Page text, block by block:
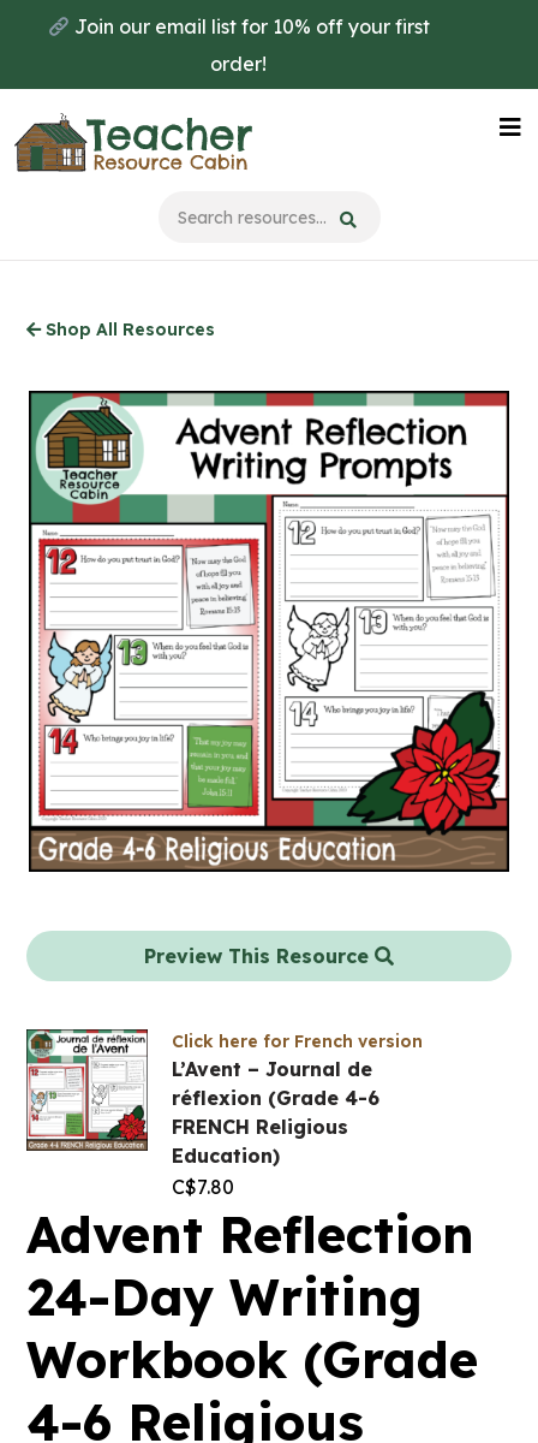
main
content
Join our email list for 10% off your first
order!
Shop All Resources
Preview This Resource
Click here for French version
L’Avent – Journal de
réflexion (Grade 4-6
FRENCH Religious
Education)
C$7.80
Advent Reflection
24-Day Writing
Workbook (Grade
4-6 Religious